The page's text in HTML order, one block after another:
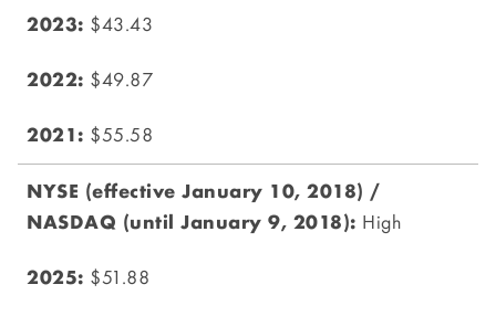
$43.43
$49.87
$55.58
High
$51.88